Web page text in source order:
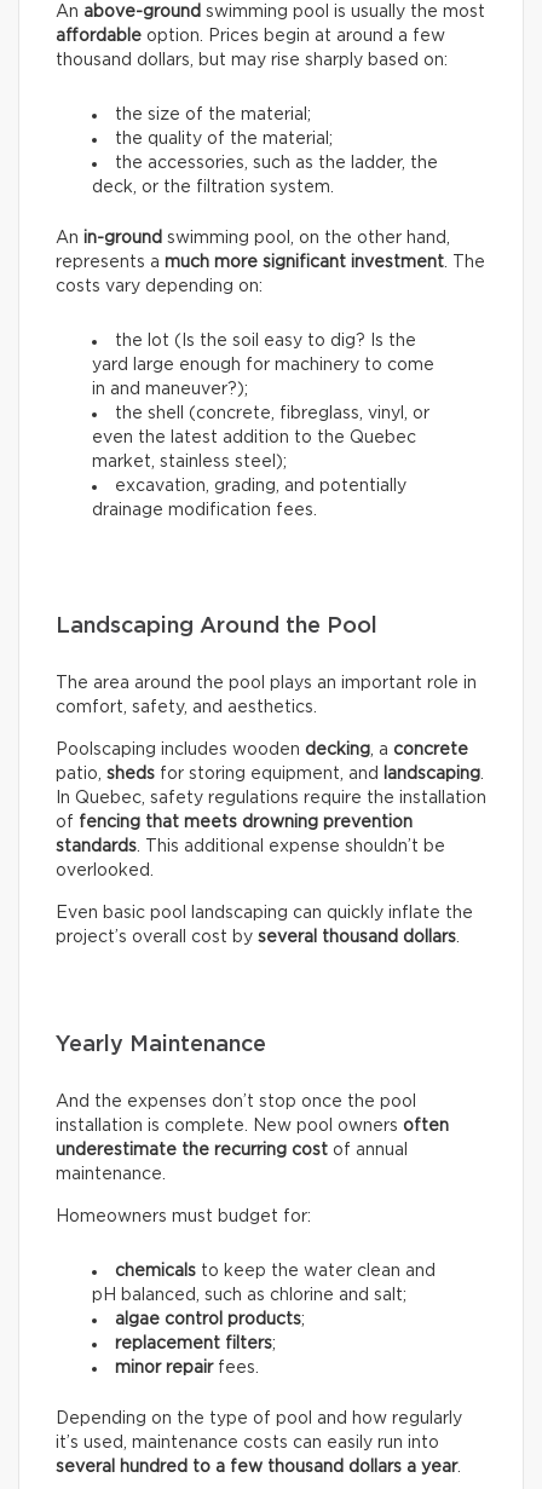
An above-ground swimming pool is usually the most
affordable option. Prices begin at around a few
thousand dollars, but may rise sharply based on:
the size of the material;
the quality of the material;
the accessories, such as the ladder, the
deck, or the filtration system.
An in-ground swimming pool, on the other hand,
represents a much more significant investment. The
costs vary depending on:
the lot (Is the soil easy to dig? Is the
yard large enough for machinery to come
in and maneuver?);
the shell (concrete, fibreglass, vinyl, or
even the latest addition to the Quebec
market, stainless steel);
excavation, grading, and potentially
drainage modification fees.
Landscaping Around the Pool
The area around the pool plays an important role in
comfort, safety, and aesthetics.
Poolscaping includes wooden decking, a concrete
patio, sheds for storing equipment, and landscaping.
In Quebec, safety regulations require the installation
of fencing that meets drowning prevention
standards. This additional expense shouldn’t be
overlooked.
Even basic pool landscaping can quickly inflate the
project’s overall cost by several thousand dollars.
Yearly Maintenance
And the expenses don’t stop once the pool
installation is complete. New pool owners often
underestimate the recurring cost of annual
maintenance.
Homeowners must budget for:
chemicals to keep the water clean and
pH balanced, such as chlorine and salt;
algae control products;
replacement filters;
minor repairfees.
Depending on the type of pool and how regularly
it’s used, maintenance costs can easily run into
several hundred to a few thousand dollars a year.